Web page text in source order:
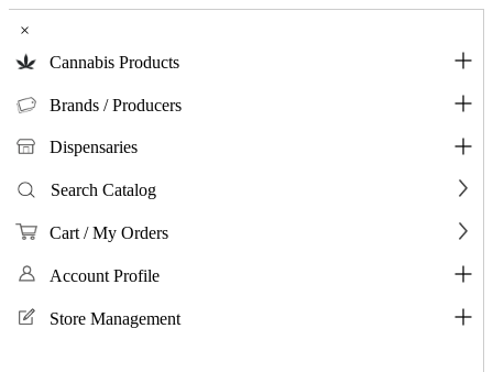
×
Cannabis Products
Brands / Producers
Dispensaries
Search Catalog
Cart / My Orders
Account Profile
Store Management